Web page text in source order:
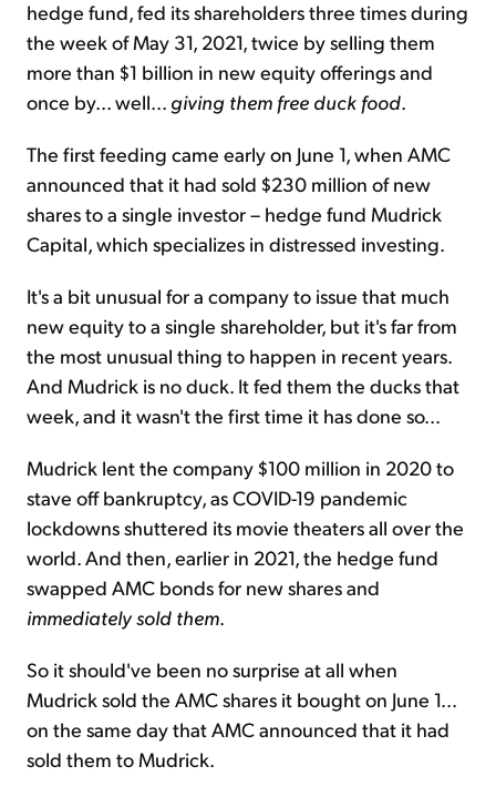
hedge fund, fed its shareholders three times during
the week of May 31, 2021, twice by selling them
more than $1 billion in new equity offerings and
once by... well... giving them free duck food.
The first feeding came early on June 1, when AMC
announced that it had sold $230 million of new
shares to a single investor – hedge fund Mudrick
Capital, which specializes in distressed investing.
It's a bit unusual for a company to issue that much
new equity to a single shareholder, but it's far from
the most unusual thing to happen in recent years.
And Mudrick is no duck. It fed them the ducks that
week, and it wasn't the first time it has done so...
Mudrick lent the company $100 million in 2020 to
stave off bankruptcy, as COVID-19 pandemic
lockdowns shuttered its movie theaters all over the
world. And then, earlier in 2021, the hedge fund
swapped AMC bonds for new shares and
immediately sold them.
So it should've been no surprise at all when
Mudrick sold the AMC shares it bought on June 1...
on the same day that AMC announced that it had
sold them to Mudrick.